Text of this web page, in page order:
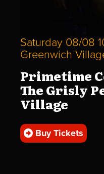
Saturday 08/08
Greenwich
Primetime
The Grisly
Village
Buy Tickets